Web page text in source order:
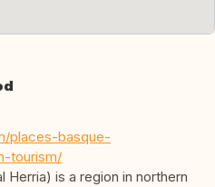
places-basque-
tourism/
Herria) is a region in northern